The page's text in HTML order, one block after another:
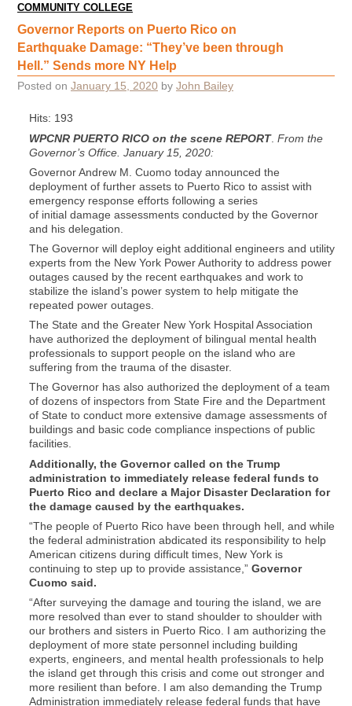
COMMUNITY COLLEGE
Governor Reports on Puerto Rico on
Earthquake Damage: “They’ve been through
Hell.” Sends more NY Help
Posted on January 15, 2020 by John Bailey
Hits: 193
WPCNR PUERTO RICO on the scene REPORT. From the
Governor’s Office. January 15, 2020:
Governor Andrew M. Cuomo today announced the
deployment of further assets to Puerto Rico to assist with
emergency response efforts following a series
of initial damage assessments conducted by the Governor
and his delegation.
The Governor will deploy eight additional engineers and utility
experts from the New York Power Authority to address power
outages caused by the recent earthquakes and work to
stabilize the island’s power system to help mitigate the
repeated power outages.
The State and the Greater New York Hospital Association
have authorized the deployment of bilingual mental health
professionals to support people on the island who are
suffering from the trauma of the disaster.
The Governor has also authorized the deployment of a team
of dozens of inspectors from State Fire and the Department
of State to conduct more extensive damage assessments of
buildings and basic code compliance inspections of public
facilities.
Additionally, the Governor called on the Trump
administration to immediately release federal funds to
Puerto Rico and declare a Major Disaster Declaration for
the damage caused by the earthquakes.
“The people of Puerto Rico have been through hell, and while
the federal administration abdicated its responsibility to help
American citizens during difficult times, New York is
continuing to step up to provide assistance,” Governor
Cuomo said.
“After surveying the damage and touring the island, we are
more resolved than ever to stand shoulder to shoulder with
our brothers and sisters in Puerto Rico. I am authorizing the
deployment of more state personnel including building
experts, engineers, and mental health professionals to help
the island get through this crisis and come out stronger and
more resilient than before. I am also demanding the Trump
Administration immediately release federal funds that have